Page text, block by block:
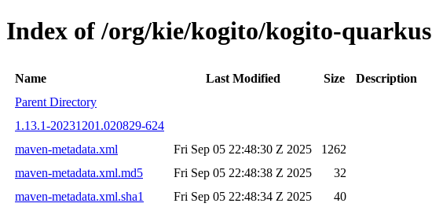
Index of /org/kie/kogito/kogito-
Name Last Modified Size
Description
Parent Directory
1.13.1-20231201.020829-624
maven-metadata.xml
Fri Sep 05 22:48:30 Z 2025
1262
maven-metadata.xml.md5
Fri Sep 05 22:48:38 Z 2025
32
maven-metadata.xml.sha1
Fri Sep 05 22:48:34 Z 2025
40